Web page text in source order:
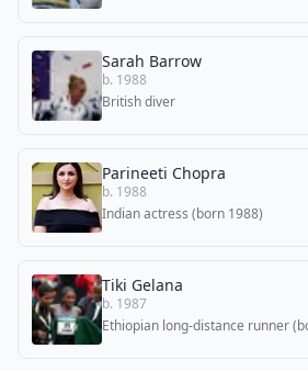
Sarah Barrow
b. 1988
British diver
Parineeti Chopra
b. 1988
Indian actress (born 1988)
Tiki Gelana
b. 1987
Ethiopian long-distance runner